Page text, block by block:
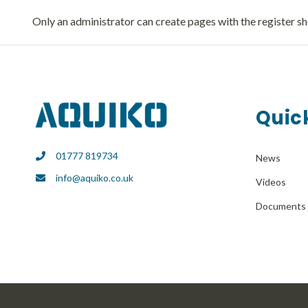
Only an administrator can create pages with the register
01777 819734
info@aquiko.co.uk
News
Videos
Documents